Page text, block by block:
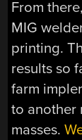
From
MIG
printing.
results so
farm
to another
masses.